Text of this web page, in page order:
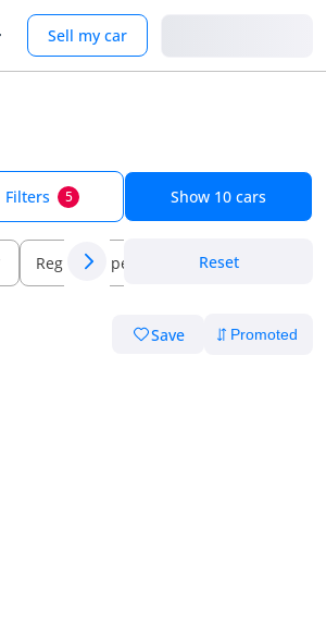
Sell my car
Filters 5 Show 10 cars
Regional specs Reset
Save